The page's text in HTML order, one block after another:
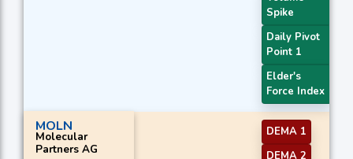
Spike
Daily Pivot
Point 1
Elder's
Force Index
MOLN
Molecular
Partners AG
DEMA 1
DEMA 2